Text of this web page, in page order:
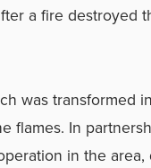
a fire destroyed
was transformed
flames. In
in the